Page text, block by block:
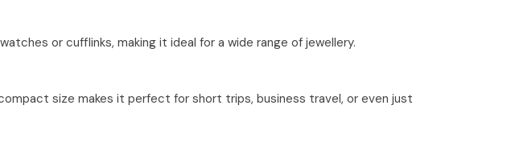
or cufflinks, making it ideal for a wide range of jewellery.
size makes it perfect for short trips, business travel, or even just